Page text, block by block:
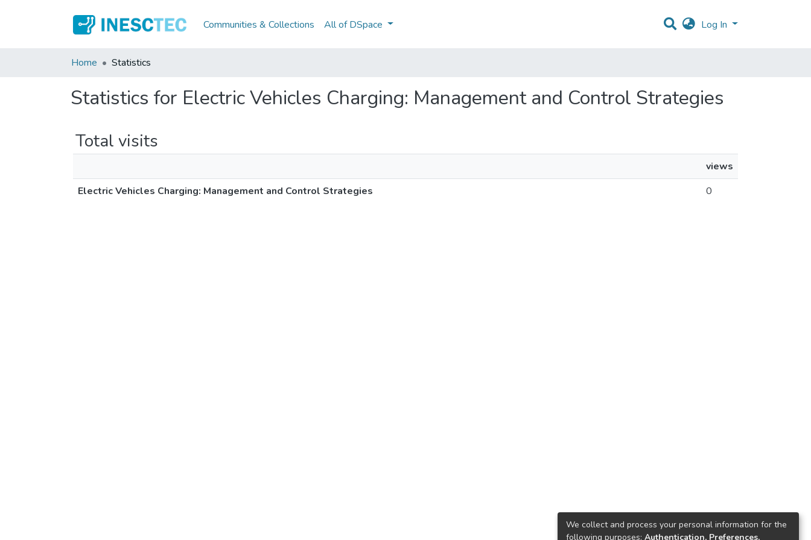
Communities & Collections All of DSpace Log In
Home Statistics
Statistics for Electric Vehicles Charging: Management and Control Strategies
Total visits
views
Electric Vehicles Charging: Management and Control Strategies
0
We collect and process your personal information for the
following purposes: Authentication, Preferences,